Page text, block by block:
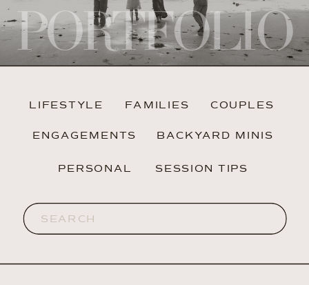
PORTFOLIO
LIFESTYLE
ENGAGEMENTS
COUPLES
BACKYARD MINIS
FAMILIES
PERSONAL
Search
for:
SESSION TIPS